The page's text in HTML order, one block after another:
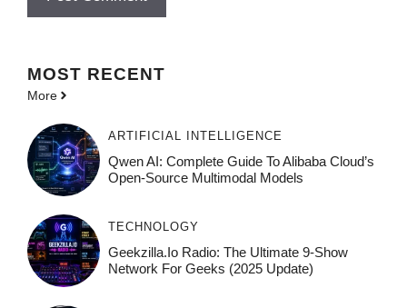
MOST RECENT
More
ARTIFICIAL INTELLIGENCE
Qwen AI: Complete Guide To Alibaba Cloud’s
Open-Source Multimodal Models
TECHNOLOGY
Geekzilla.io Radio: The Ultimate 9-Show
Network For Geeks (2025 Update)